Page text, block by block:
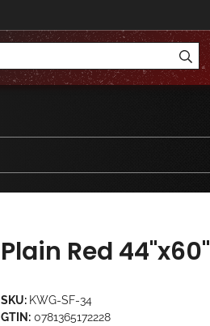
Plain Red 44"x60"
SKU: KWG-SF-34
GTIN: 0781365172228